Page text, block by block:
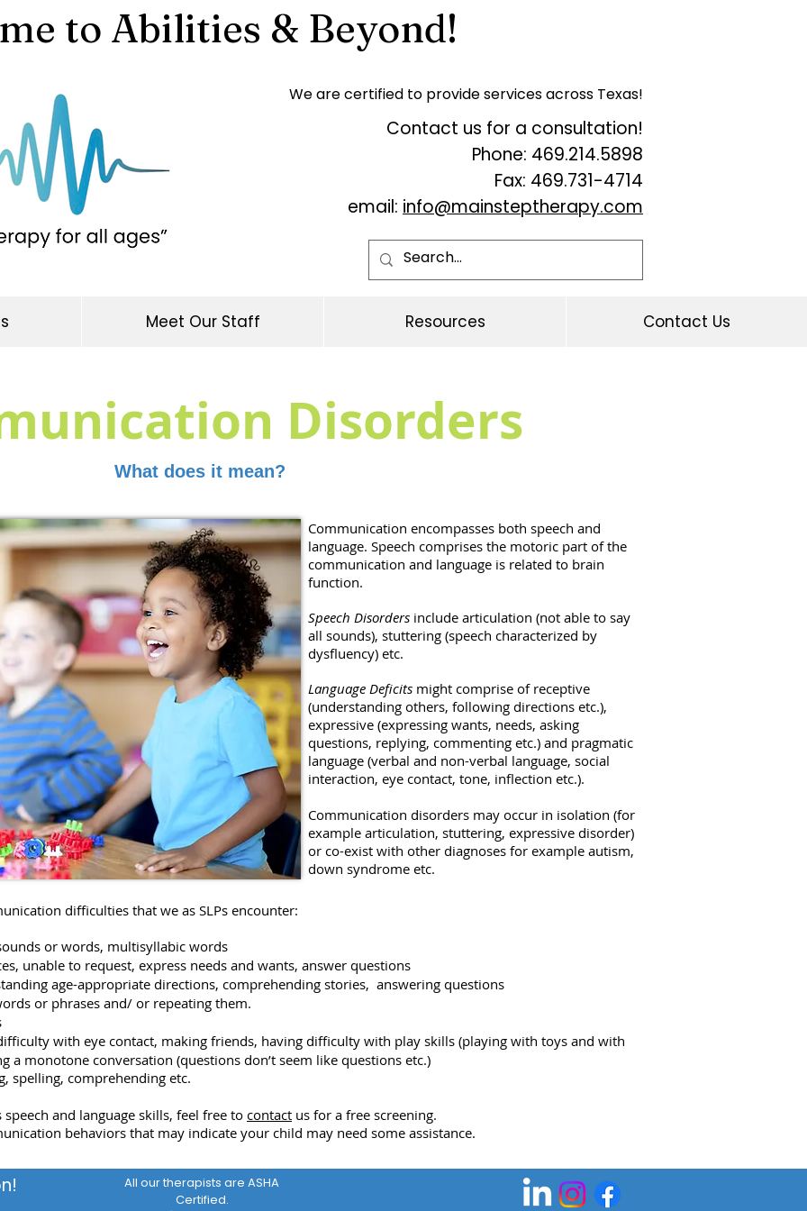
We are certified to provide services across Texas!
Contact us for a consultation!
Phone: 469.214.5898
Fax: 469.731-4714
email: info@mainsteptherapy.com
Meet Our Staff Resources Contact Us
to Abilities & Beyond!
Disorders
What does it mean?
Communication encompasses both speech and
language. Speech comprises the motoric part of the
communication and language is related to brain
function.
Speech Disorders include articulation (not able to say
all sounds), stuttering (speech characterized by
dysfluency) etc.
Language Deficits might comprise of receptive
(understanding others, following directions etc.),
expressive (expressing wants, needs, asking
questions, replying, commenting etc.) and pragmatic
language (verbal and non-verbal language, social
interaction, eye contact, tone, inflection etc.).
Communication disorders may occur in isolation (for
example articulation, stuttering, expressive disorder)
or co-exist with other diagnoses for example autism,
down syndrome etc.
difficulties that we as SLPs encounter:
or words, multisyllabic words
unable to request, express needs and wants, answer questions
age-appropriate directions, comprehending stories, answering questions
or phrases and/ or repeating them.
with eye contact, making friends, having difficulty with play skills (playing with toys and with
a monotone conversation (questions don’t seem like questions etc.)
spelling, comprehending etc.
and language skills, feel free to contact us for a free screening.
behaviors that may indicate your child may need some assistance.
All our therapists are ASHA
Certified.